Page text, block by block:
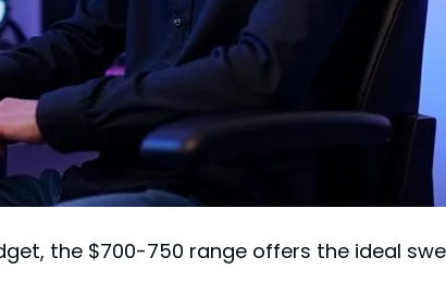
the $700-750 range offers the ideal